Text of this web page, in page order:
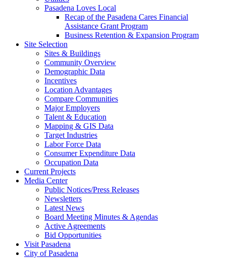
Pasadena Loves Local
Recap of the Pasadena Cares Financial
Assistance Grant Program
Business Retention & Expansion Program
Site Selection
Sites & Buildings
Community Overview
Demographic Data
Incentives
Location Advantages
Compare Communities
Major Employers
Talent & Education
Mapping & GIS Data
Target Industries
Labor Force Data
Consumer Expenditure Data
Occupation Data
Current Projects
Media Center
Public Notices/Press Releases
Newsletters
Latest News
Board Meeting Minutes & Agendas
Active Agreements
Bid Opportunities
Visit Pasadena
City of Pasadena